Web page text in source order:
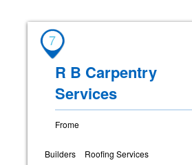
7
R B Carpentry
Services
Frome
Builders Roofing Services